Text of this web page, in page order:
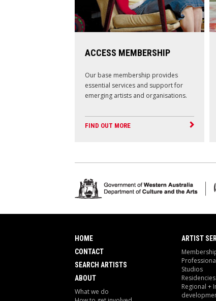
ACCESS MEMBERSHIP
Our base membership provides
essential services and support for
emerging artists and organisations.
FIND OUT MORE
HOME
CONTACT
SEARCH ARTISTS
ABOUT
What we do
ARTIST
Studios
Residencies
Regional +